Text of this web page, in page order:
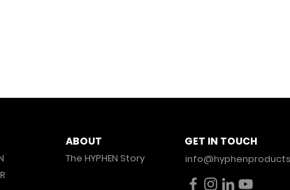
ABOUT
The HYPHEN Story
GET IN TOUCH